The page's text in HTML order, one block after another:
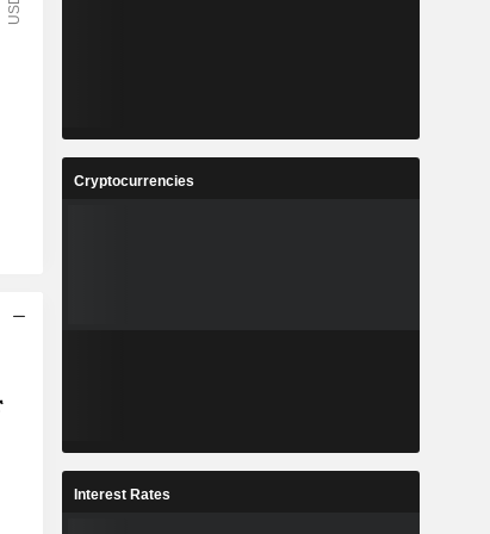
Cryptocurrencies
Interest Rates